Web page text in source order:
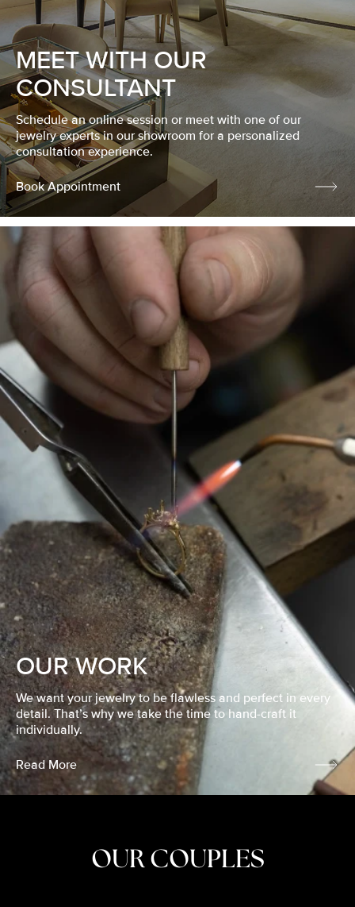
MEET WITH OUR
CONSULTANT
Schedule an online session or meet with one of our
jewelry experts in our showroom for a personalized
consultation experience.
Book Appointment
OUR WORK
We want your jewelry to be flawless and perfect in every
detail. That’s why we take the time to hand-craft it
individually.
Read More
OUR COUPLES